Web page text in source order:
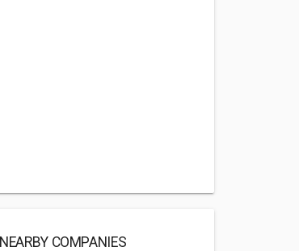
NEARBY COMPANIES